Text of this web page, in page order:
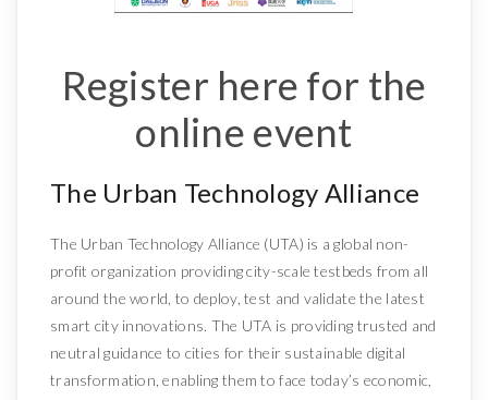
Register here for the
online event
The Urban Technology Alliance
The Urban Technology Alliance (UTA) is a global non-
profit organization providing city-scale testbeds from all
around the world, to deploy, test and validate the latest
smart city innovations. The UTA is providing trusted and
neutral guidance to cities for their sustainable digital
transformation, enabling them to face today’s economic,